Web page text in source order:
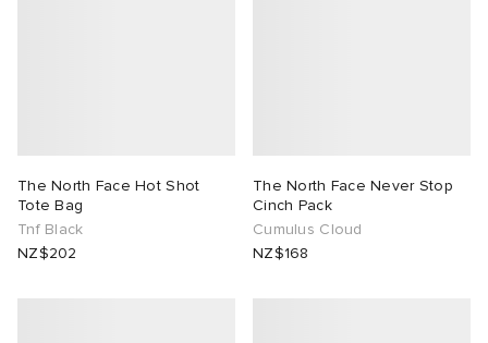
The North Face Hot Shot
Tote Bag
Tnf Black
NZ$202
The North Face Never Stop
Cinch Pack
Cumulus Cloud
NZ$168